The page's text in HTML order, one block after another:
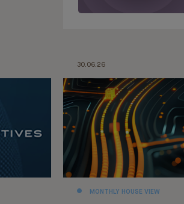
30.06.26
MONTHLY HOUSE VIEW